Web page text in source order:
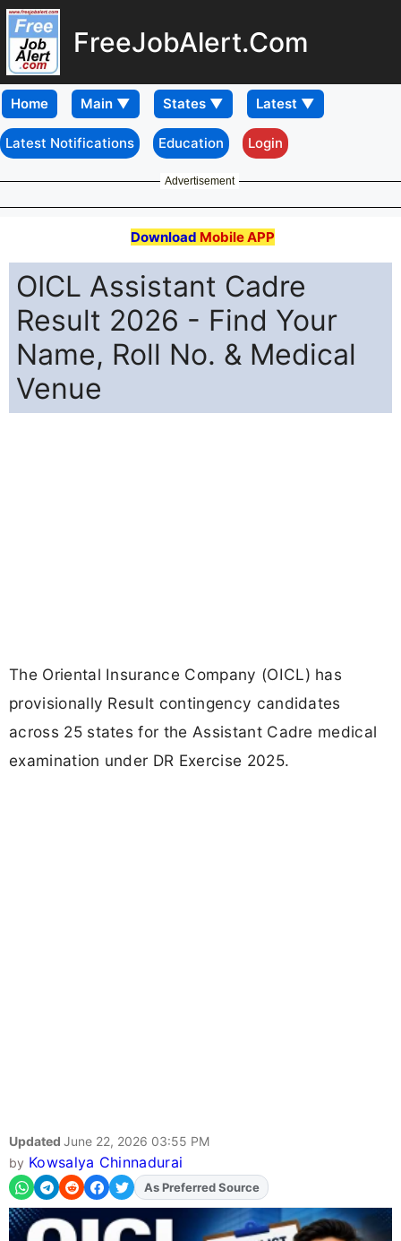
FreeJobAlert.Com
Home
Latest Notifications Education Login
Advertisement
Download Mobile APP
OICL Assistant Cadre
Result 2026 - Find Your
Name, Roll No. & Medical
Venue
The Oriental Insurance Company (OICL) has
provisionally Result contingency candidates
across 25 states for the Assistant Cadre medical
examination under DR Exercise 2025.
Updated June 22, 2026 03:55 PM
by Kowsalya Chinnadurai
AddFJAon